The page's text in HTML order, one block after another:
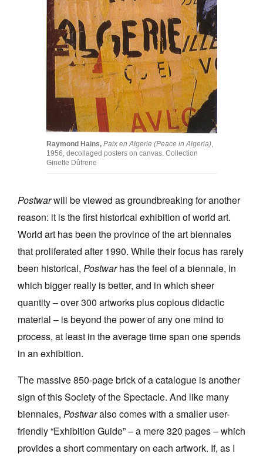
Raymond Hains, Paix en Algerie (Peace in Algeria),
1956, decollaged posters on canvas. Collection
Ginette Dûfrene
Postwarwill be viewed as groundbreaking for another
reason: it is the first historical exhibition of world art.
World art has been the province of the art biennales
that proliferated after 1990. While their focus has rarely
been historical, Postwarhas the feel of a biennale, in
which bigger really is better, and in which sheer
quantity – over 300 artworks plus copious didactic
material – is beyond the power of any one mind to
process, at least in the average time span one spends
in an exhibition.
The massive 850-page brick of a catalogue is another
sign of this Society of the Spectacle. And like many
biennales, Postwaralso comes with a smaller user-
friendly “Exhibition Guide” – a mere 320 pages – which
provides a short commentary on each artwork. If, as I